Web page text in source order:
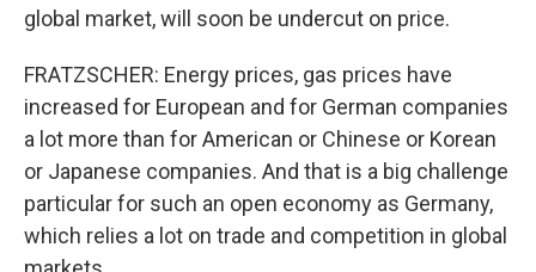
global market, will soon be undercut on price.
FRATZSCHER: Energy prices, gas prices have
increased for European and for German companies
a lot more than for American or Chinese or Korean
or Japanese companies. And that is a big challenge
particular for such an open economy as Germany,
which relies a lot on trade and competition in global